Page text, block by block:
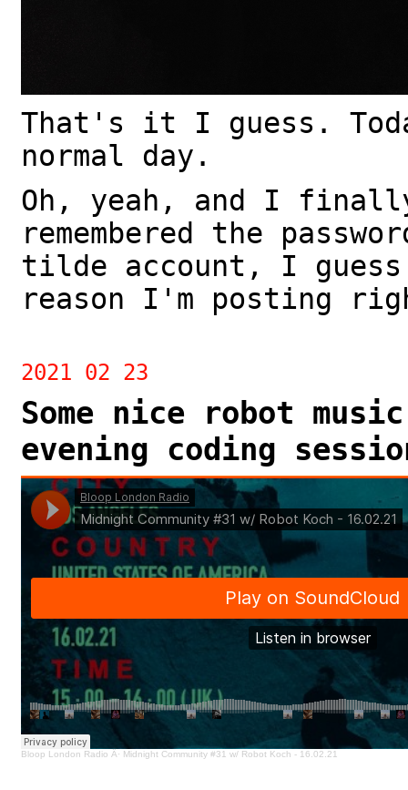
That's it I guess.
normal day.
Oh, yeah, and I
remembered the
tilde account, I
reason I'm posting
2021 02 23
Some nice robot
evening coding
Bloop London Radio Â· Midnight Community #31 w/ Robot Koch - 16.02.21